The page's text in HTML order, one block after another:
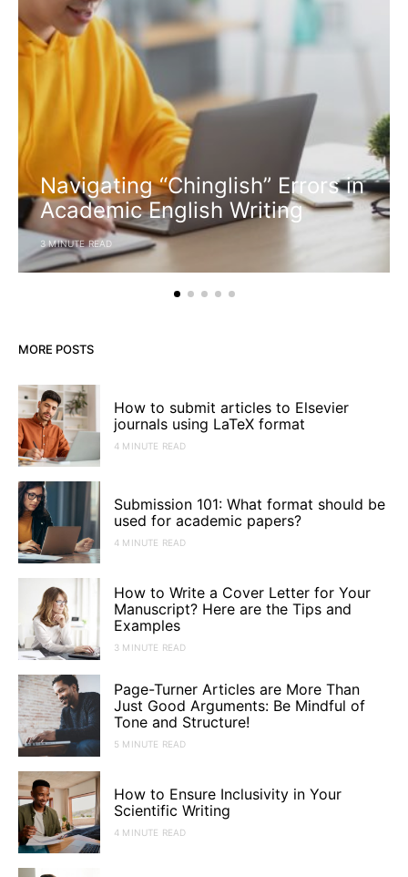
Navigating “Chinglish” Errors in
Academic English Writing
3 MINUTE READ
MORE POSTS
How to submit articles to Elsevier
journals using LaTeX format
4 MINUTE READ
Submission 101: What format should be
used for academic papers?
4 MINUTE READ
How to Write a Cover Letter for Your
Manuscript? Here are the Tips and
Examples
3 MINUTE READ
Page-Turner Articles are More Than
Just Good Arguments: Be Mindful of
Tone and Structure!
5 MINUTE READ
How to Ensure Inclusivity in Your
Scientific Writing
4 MINUTE READ